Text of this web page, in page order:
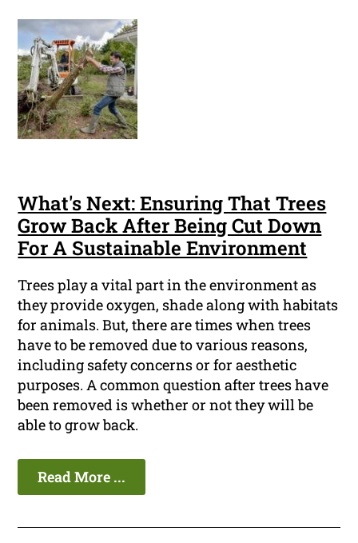
What's Next: Ensuring That Trees
Grow Back After Being Cut Down
For A Sustainable Environment
Trees play a vital part in the environment as
they provide oxygen, shade along with habitats
for animals. But, there are times when trees
have to be removed due to various reasons,
including safety concerns or for aesthetic
purposes. A common question after trees have
been removed is whether or not they will be
able to grow back.
Read More ...